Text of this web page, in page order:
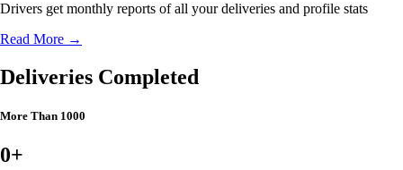
Drivers get monthly reports of all your deliveries and profile stats
Read More →
Deliveries Completed
More Than 1000
0+